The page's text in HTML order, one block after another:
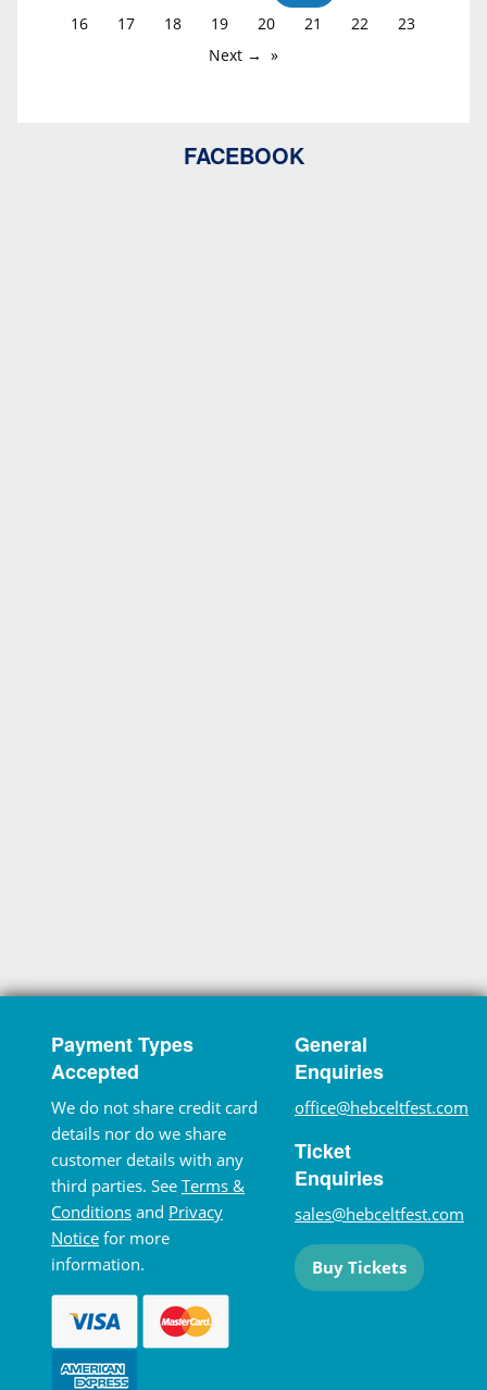
16
17 18 19 20 21 22
23
Next →
FACEBOOK
Payment Types
Accepted
We do not share credit card
details nor do we share
customer details with any
third parties. See Terms &
Conditions and Privacy
Notice for more
information.
General
Enquiries
office@hebceltfest.com
Ticket
Enquiries
sales@hebceltfest.com
Buy Tickets